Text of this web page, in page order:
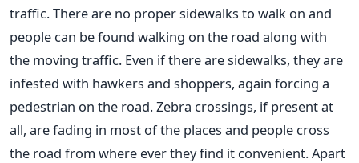
traffic. There are no proper sidewalks to walk on and
people can be found walking on the road along with
the moving traffic. Even if there are sidewalks, they are
infested with hawkers and shoppers, again forcing a
pedestrian on the road. Zebra crossings, if present at
all, are fading in most of the places and people cross
the road from where ever they find it convenient. Apart